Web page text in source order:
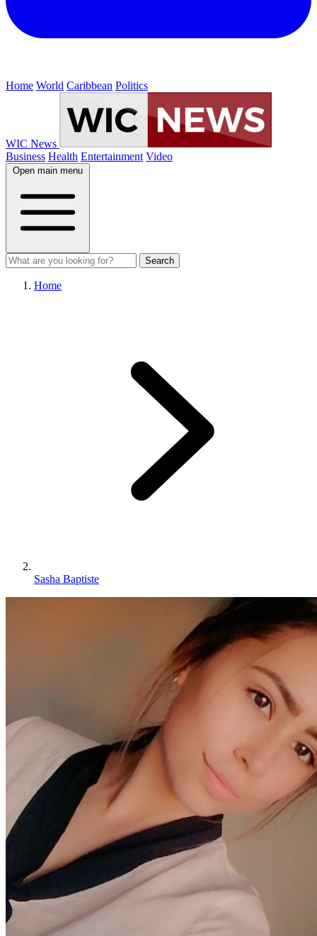
Home World Caribbean Politics
WIC News
Business Health Entertainment Video
Open main menu
Search
Home
Sasha Baptiste